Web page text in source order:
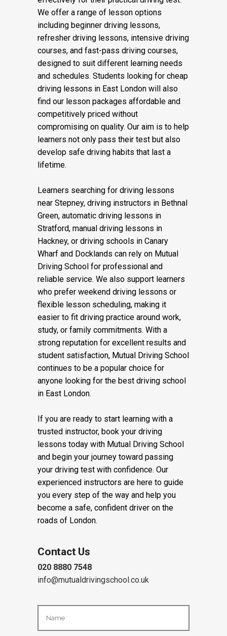
We offer a range of lesson options
including beginner driving lessons,
refresher driving lessons, intensive driving
courses, and fast-pass driving courses,
designed to suit different learning needs
and schedules. Students looking for cheap
driving lessons in East London will also
find our lesson packages affordable and
competitively priced without
compromising on quality. Our aim is to help
learners not only pass their test but also
develop safe driving habits that last a
lifetime.
Learners searching for driving lessons
near Stepney, driving instructors in Bethnal
Green, automatic driving lessons in
Stratford, manual driving lessons in
Hackney, or driving schools in Canary
Wharf and Docklands can rely on Mutual
Driving School for professional and
reliable service. We also support learners
who prefer weekend driving lessons or
flexible lesson scheduling, making it
easier to fit driving practice around work,
study, or family commitments. With a
strong reputation for excellent results and
student satisfaction, Mutual Driving School
continues to be a popular choice for
anyone looking for the best driving school
in East London.
If you are ready to start learning with a
trusted instructor, book your driving
lessons today with Mutual Driving School
and begin your journey toward passing
your driving test with confidence. Our
experienced instructors are here to guide
you every step of the way and help you
become a safe, confident driver on the
roads of London.
Contact Us
020 8880 7548
info@mutualdrivingschool.co.uk